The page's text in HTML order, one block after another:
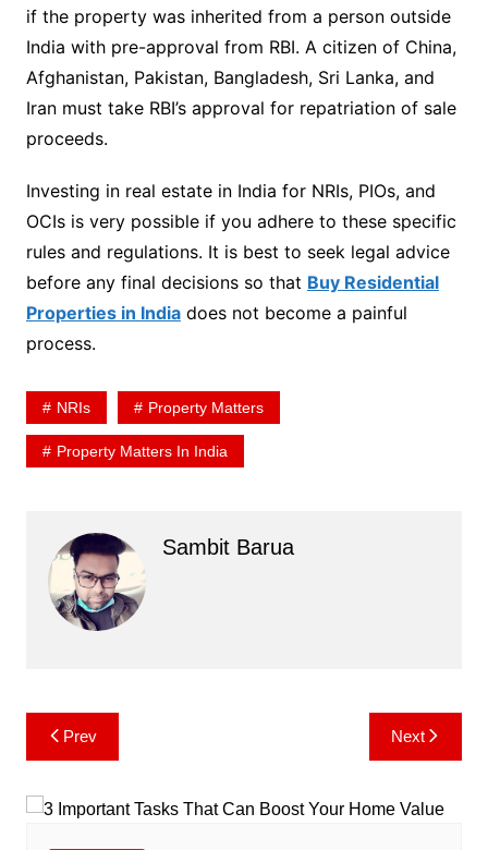
if the property was inherited from a person outside
India with pre-approval from RBI. A citizen of China,
Afghanistan, Pakistan, Bangladesh, Sri Lanka, and
Iran must take RBI’s approval for repatriation of sale
proceeds.
Investing in real estate in India for NRIs, PIOs, and
OCIs is very possible if you adhere to these specific
rules and regulations. It is best to seek legal advice
before any final decisions so that Buy Residential
Properties in Indiadoes not become a painful
process.
NRIs Property Matters
Property Matters In India
Sambit Barua
Post
navigation
Prev Next